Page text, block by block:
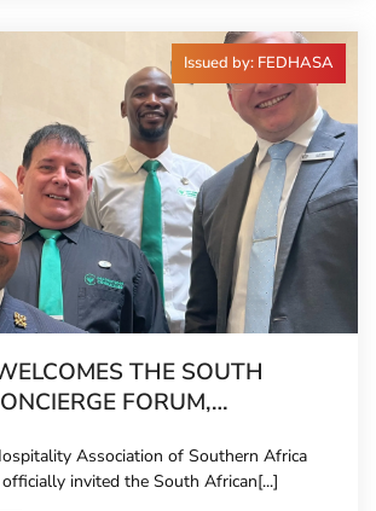
Issued by: FEDHASA
THE SOUTH
FORUM,
REPRESENTATION
FOR THE FIRST
Association of Southern Africa
invited the South African[...]